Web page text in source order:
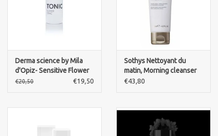
Derma science by Mila
d'Opiz- Sensitive Flower
Tonic
€20,50 €19,50
Sothys Nettoyant du
matin, Morning cleanser
€43,80